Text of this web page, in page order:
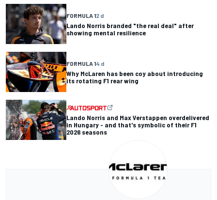
FORMULA 12 d
Lando Norris branded "the real deal" after
showing mental resilience
FORMULA 14 d
Why McLaren has been coy about introducing
its rotating F1 rear wing
Lando Norris and Max Verstappen overdelivered
in Hungary - and that's symbolic of their F1
2026 seasons